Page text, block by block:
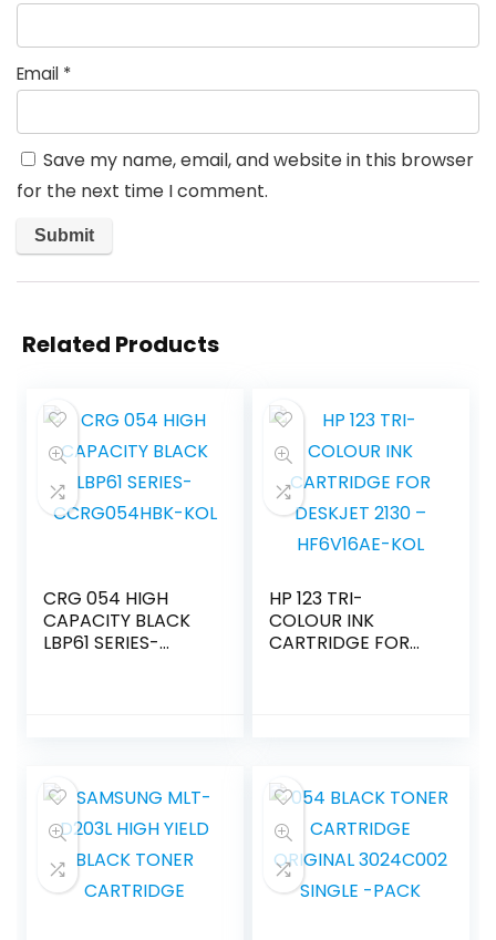
Email *
Save my name, email, and website in this browser
for the next time I comment.
Related Products
CRG 054 HIGH
CAPACITY BLACK
LBP61 SERIES-
HP 123 TRI-
COLOUR INK
CARTRIDGE FOR